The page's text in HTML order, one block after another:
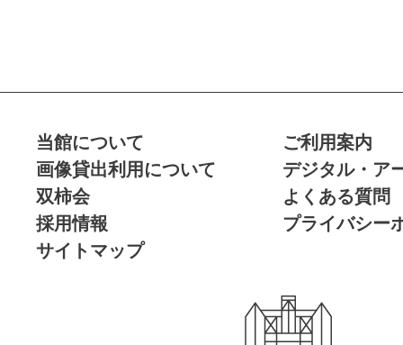
当館について
ご利用案内
画像貸出利用について
デジタル・ア
双柿会
よくある質問
採用情報
プライバシー
サイトマップ